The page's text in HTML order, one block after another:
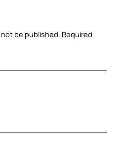
not be published. Required